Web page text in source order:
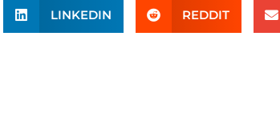
LINKEDIN REDDIT